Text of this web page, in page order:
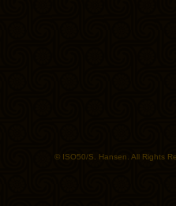
© ISO50/S. Hansen. All Rights